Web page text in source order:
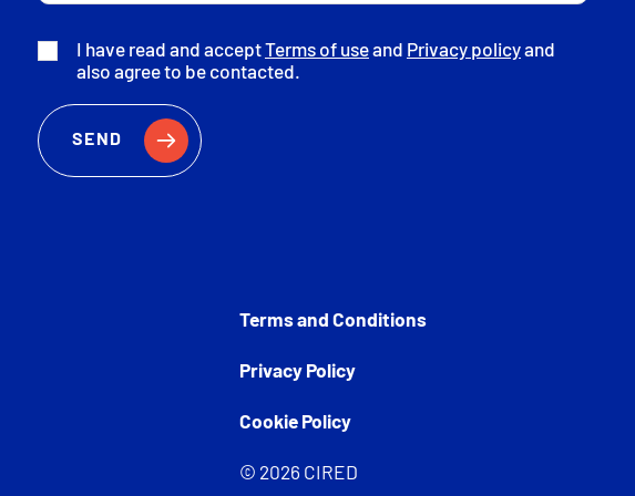
I have read and accept Terms of useand Privacy policyand
also agree to be contacted.
Terms and Conditions
Privacy Policy
Cookie Policy
© 2026 CIRED